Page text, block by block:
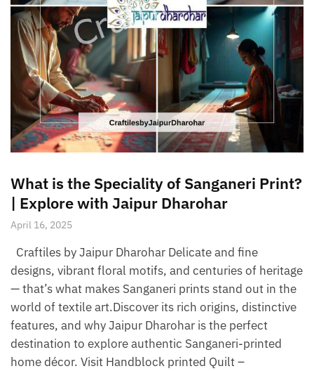
What is the Speciality of Sanganeri Print?
| Explore with Jaipur Dharohar
April 16, 2025
Craftiles by Jaipur Dharohar Delicate and fine
designs, vibrant floral motifs, and centuries of heritage
— that’s what makes Sanganeri prints stand out in the
world of textile art.Discover its rich origins, distinctive
features, and why Jaipur Dharohar is the perfect
destination to explore authentic Sanganeri-printed
home décor. Visit Handblock printed Quilt –